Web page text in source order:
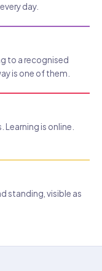
day.
to a recognised
is one of them.
is online.
standing, visible as